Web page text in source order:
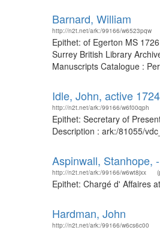
Barnard, William
http://n2t.net/ark:/99166/w6523pqw
Epithet: of Egerton MS
Surrey British Library
Manuscripts Catalogue :
Idle, John, active
http://n2t.net/ark:/99166/w6f00qph
Epithet: Secretary of
Description : ark:/81055/
Aspinwall, Stanhope,
http://n2t.net/ark:/99166/w6wt8jxx
Epithet: Chargé d' Affaires
Hardman, John
http://n2t.net/ark:/99166/w6cs6c00